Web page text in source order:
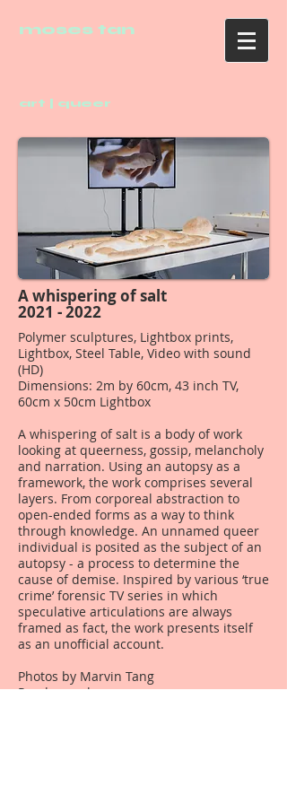
moses tan
art | queer
A whispering of salt
2021 - 2022
Polymer sculptures, Lightbox prints,
Lightbox, Steel Table, Video with sound
(HD)
Dimensions: 2m by 60cm, 43 inch TV,
60cm x 50cm Lightbox
A whispering of salt is a body of work
looking at queerness, gossip, melancholy
and narration. Using an autopsy as a
framework, the work comprises several
layers. From corporeal abstraction to
open-ended forms as a way to think
through knowledge. An unnamed queer
individual is posited as the subject of an
autopsy - a process to determine the
cause of demise. Inspired by various ‘true
crime’ forensic TV series in which
speculative articulations are always
framed as fact, the work presents itself
as an unofficial account.
Photos by Marvin Tang
Read morehere.